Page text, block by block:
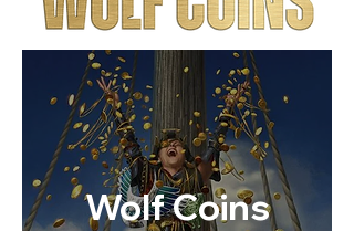
Wolf Coins